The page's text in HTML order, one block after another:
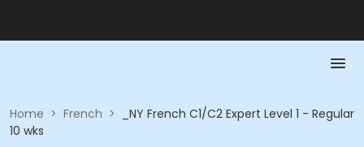
Home > French >
_NY French C1/C2 Expert Level 1 - Regular
10 wks